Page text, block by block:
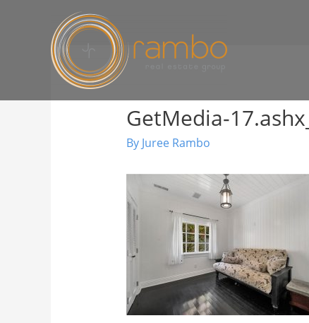
GetMedia-17.ashx_
By Juree Rambo